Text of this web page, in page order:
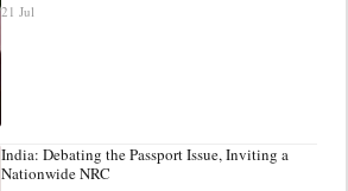
21 Jul
India: Debating the Passport Issue, Inviting a
Nationwide NRC